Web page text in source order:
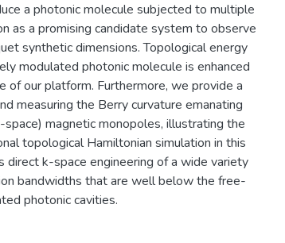
a photonic molecule subjected to multiple
as a promising candidate system to observe
synthetic dimensions. Topological energy
modulated photonic molecule is enhanced
of our platform. Furthermore, we provide a
measuring the Berry curvature emanating
magnetic monopoles, illustrating the
topological Hamiltonian simulation in this
direct k-space engineering of a wide variety
bandwidths that are well below the free-
photonic cavities.